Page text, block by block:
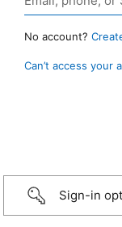
No account?
Can’t access your
Sign-in